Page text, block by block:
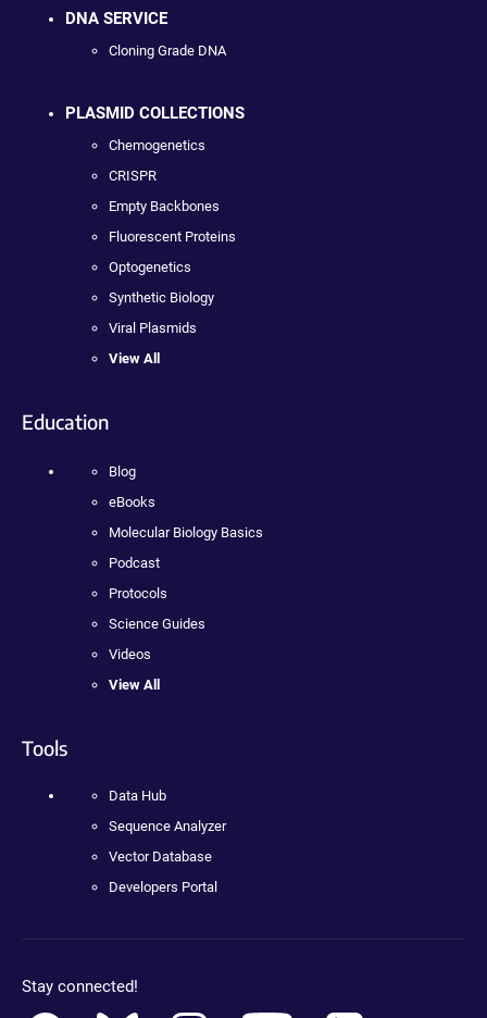
DNA SERVICE
Cloning Grade DNA
PLASMID COLLECTIONS
Chemogenetics
CRISPR
Empty Backbones
Fluorescent Proteins
Optogenetics
Synthetic Biology
Viral Plasmids
View All
Education
Blog
eBooks
Molecular Biology Basics
Podcast
Protocols
Science Guides
Videos
View All
Tools
Data Hub
Sequence Analyzer
Vector Database
Developers Portal
Stay connected!